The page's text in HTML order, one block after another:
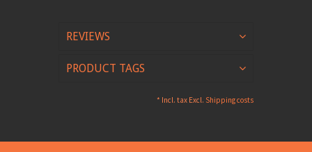
REVIEWS
PRODUCT TAGS
* Incl. tax Excl. Shipping costs